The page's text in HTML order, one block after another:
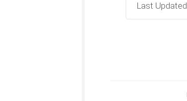
Last Updated